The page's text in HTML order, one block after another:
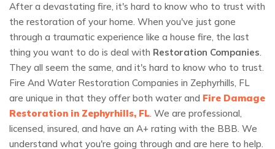
After a devastating fire, it's hard to know who to trust with
the restoration of your home. When you've just gone
through a traumatic experience like a house fire, the last
thing you want to do is deal with Restoration Companies.
They all seem the same, and it's hard to know who to trust.
Fire And Water Restoration Companies in Zephyrhills, FL
are unique in that they offer both water and Fire Damage
Restoration in Zephyrhills, FL. We are professional,
licensed, insured, and have an A+ rating with the BBB. We
understand what you're going through and are here to help.